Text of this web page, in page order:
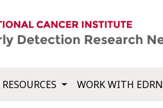
WORK WITH EDRN